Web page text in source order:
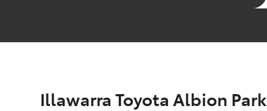
Illawarra Toyota Albion Park